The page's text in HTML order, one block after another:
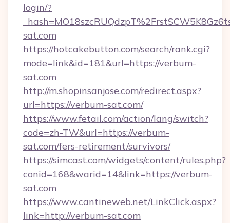
login/?
sat.com
https://hotcakebutton.com/search/rank.cgi?
mode=link&id=181&url=https://verbum-
sat.com
http://m.shopinsanjose.com/redirect.aspx?
url=https://verbum-sat.com/
https://www.fetail.com/action/lang/switch?
code=zh-TW&url=https://verbum-
sat.com/fers-retirement/survivors/
https://simcast.com/widgets/content/rules.php?
conid=168&warid=14&link=https://verbum-
sat.com
https://www.cantineweb.net/LinkClick.aspx?
link=http://verbum-sat.com